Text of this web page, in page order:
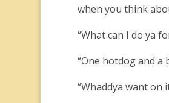
when you think
“What can I do ya
“One hotdog and a
“Whaddya want on